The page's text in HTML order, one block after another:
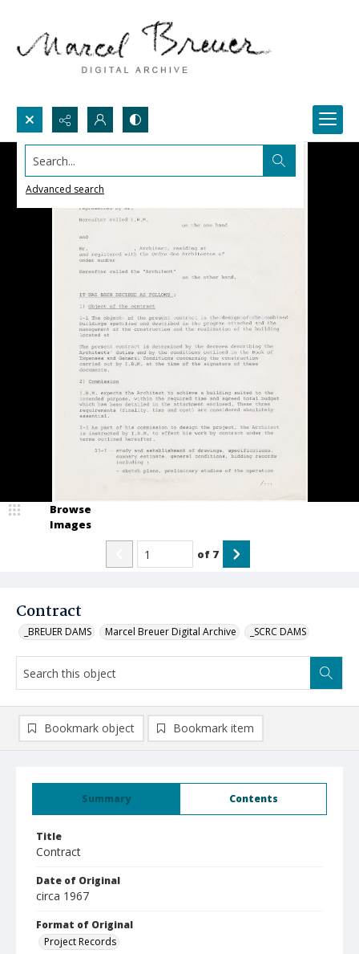
Search...
Advanced search
Contract
_BREUER DAMS Marcel Breuer Digital Archive _SCRC DAMS
Browse
Images
of 7
Summary Contents
Title
Contract
Date of Original
circa 1967
Format of Original
Project Records
Bookmark object Bookmark item